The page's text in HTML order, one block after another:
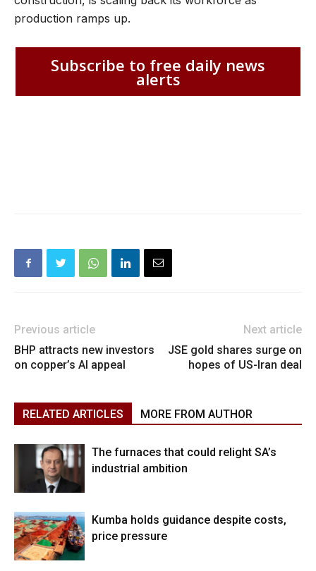
production ramps up.
Subscribe to free daily news
alerts
Previous article
BHP attracts new investors
on copper’s AI appeal
Next article
JSE gold shares surge on
hopes of US-Iran deal
RELATED ARTICLES MORE FROM AUTHOR
The furnaces that could relight SA’s
industrial ambition
Kumba holds guidance despite costs,
price pressure